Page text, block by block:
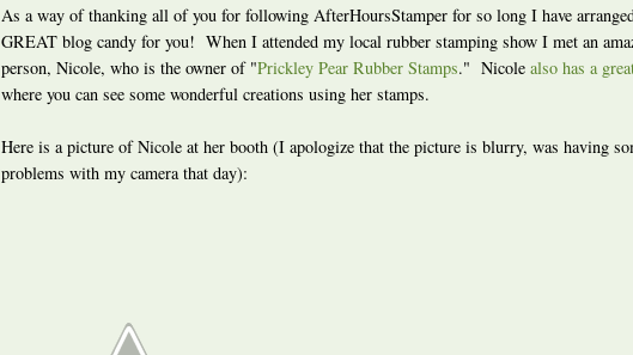
As a way of thanking all of you for following AfterHoursStamper for so long I have
GREAT blog candy for you! When I attended my local rubber stamping show I met an
person, Nicole, who is the owner of "Prickley Pear Rubber Stamps." Nicole also has a
where you can see some wonderful creations using her stamps.
Here is a picture of Nicole at her booth (I apologize that the picture is blurry, was having
problems with my camera that day):